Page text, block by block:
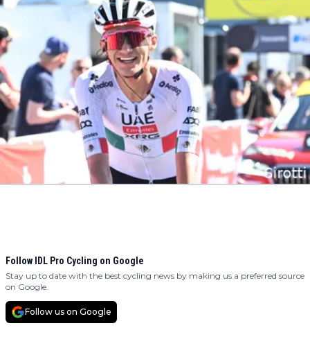
Follow IDL Pro Cycling on Google
Stay up to date with the best cycling news by making us a preferred source
on Google.
Follow us on Google